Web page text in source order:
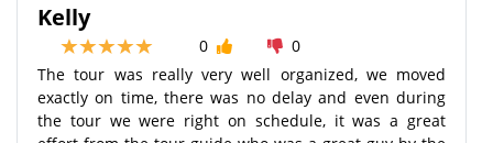
Kelly
0
0
The tour was really very well organized, we moved
exactly on time, there was no delay and even during
the tour we were right on schedule, it was a great